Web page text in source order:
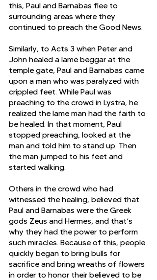
this, Paul and Barnabas flee to
surrounding areas where they
continued to preach the Good News.
Similarly, to Acts 3 when Peter and
John healed a lame beggar at the
temple gate, Paul and Barnabas came
upon a man who was paralyzed with
crippled feet. While Paul was
preaching to the crowd in Lystra, he
realized the lame man had the faith to
be healed. In that moment, Paul
stopped preaching, looked at the
man and told him to stand up. Then
the man jumped to his feet and
started walking.
Others in the crowd who had
witnessed the healing, believed that
Paul and Barnabas were the Greek
gods Zeus and Hermes, and that’s
why they had the power to perform
such miracles. Because of this, people
quickly began to bring bulls for
sacrifice and bring wreaths of flowers
in order to honor their believed to be